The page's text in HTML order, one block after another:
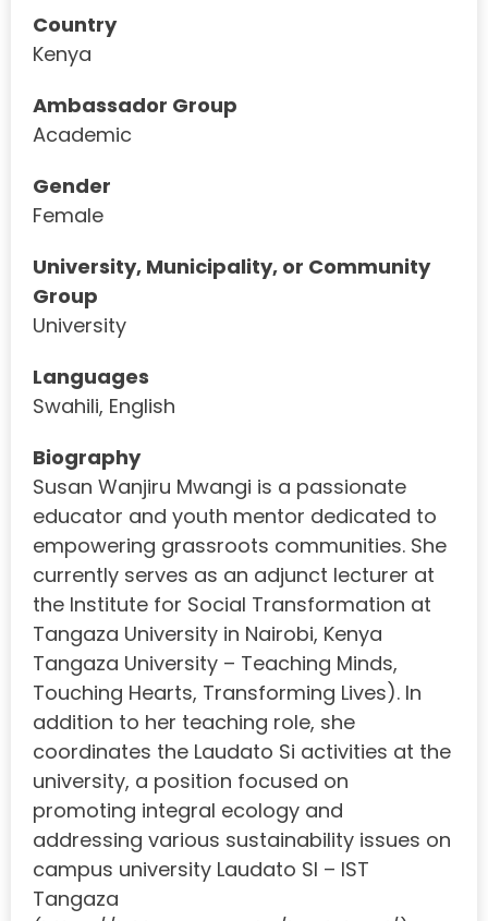
Country
Kenya
Ambassador Group
Academic
Gender
Female
University, Municipality, or Community
Group
University
Languages
Swahili, English
Biography
Susan Wanjiru Mwangi is a passionate
educator and youth mentor dedicated to
empowering grassroots communities. She
currently serves as an adjunct lecturer at
the Institute for Social Transformation at
Tangaza University in Nairobi, Kenya
Tangaza University – Teaching Minds,
Touching Hearts, Transforming Lives). In
addition to her teaching role, she
coordinates the Laudato Si activities at the
university, a position focused on
promoting integral ecology and
addressing various sustainability issues on
campus university Laudato SI – IST
Tangaza